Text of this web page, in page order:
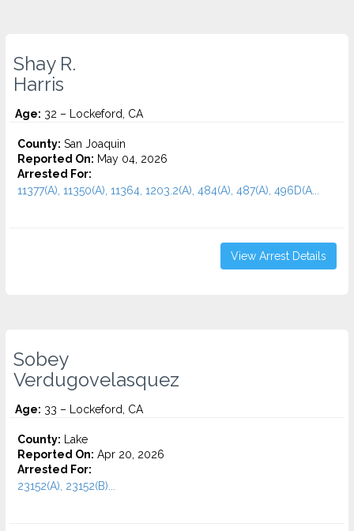
Shay R.
Harris
Age: 32 – Lockeford, CA
County: San Joaquin
Reported On: May 04, 2026
Arrested For:
11377(A), 11350(A), 11364, 1203.2(A), 484(A), 487(A), 496D(A...
View Arrest Details
Sobey
Verdugovelasquez
Age: 33 – Lockeford, CA
County: Lake
Reported On: Apr 20, 2026
Arrested For:
23152(A), 23152(B)...